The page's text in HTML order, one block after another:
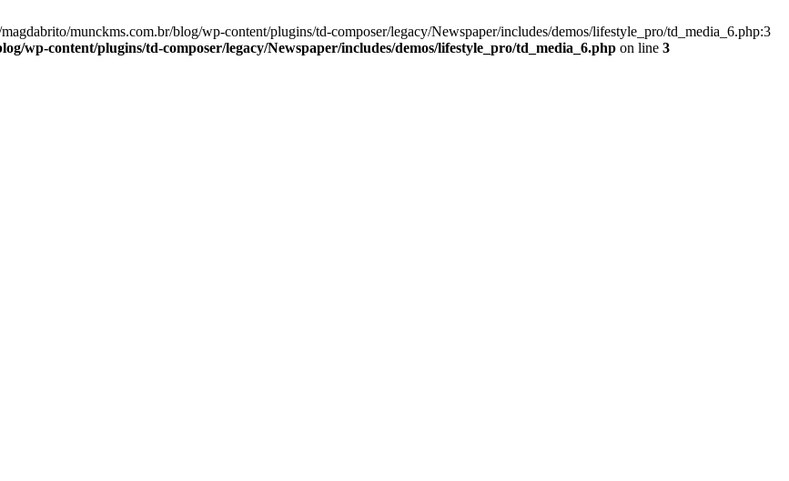
munckms.com.br/blog/wp-content/plugins/td-composer/legacy/Newspaper/includes/demos/lifestyle_pro/td_media_6.php:3
wp-content/plugins/td-composer/legacy/Newspaper/includes/demos/lifestyle_pro/td_media_6.php on line 3